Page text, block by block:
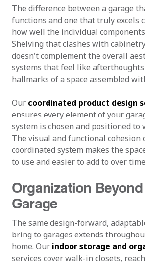
The difference between a garage
functions and one that truly excels
how well the individual
Shelving that clashes with
doesn't complement the overall
systems that feel like
hallmarks of a space assembled
Our coordinated product design
ensures every element of your
system is chosen and positioned to
The visual and functional cohesion
coordinated system makes the
to use and easier to add to over
Organization
Garage
The same design-forward,
bring to garages extends
home. Our indoor storage and
services cover walk-in closets,